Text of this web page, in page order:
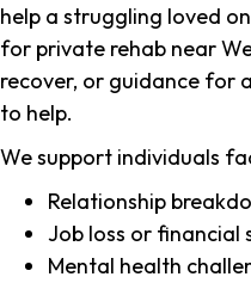
help a struggling loved
for private rehab near
recover, or guidance for
to help.
We support individuals
Relationship
Job loss or financial
Mental health